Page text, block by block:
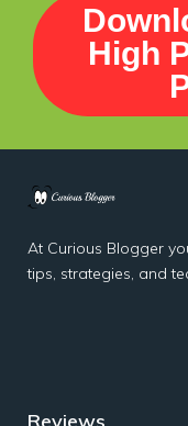
High
At Curious Blogger
tips, strategies, and